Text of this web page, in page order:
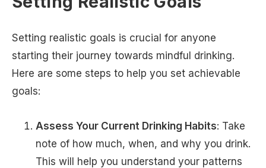
Setting realistic goals is crucial for anyone
starting their journey towards mindful drinking.
Here are some steps to help you set achievable
goals:
Assess Your Current Drinking Habits: Take
note of how much, when, and why you drink.
This will help you understand your patterns